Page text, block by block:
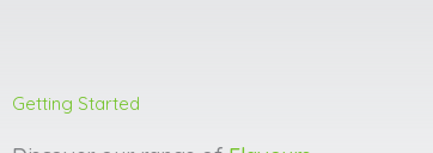
Getting Started